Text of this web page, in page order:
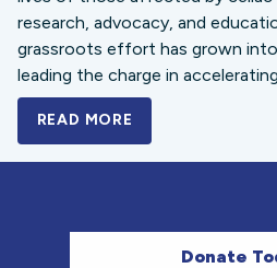
research, advocacy, and
grassroots effort has grown
leading the charge in
READ MORE
Donate